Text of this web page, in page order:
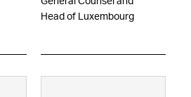
Head of Luxembourg